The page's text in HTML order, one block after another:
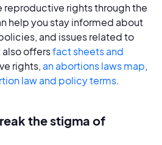
reproductive rights through the
help you stay informed about
and issues related to
offersfact sheets and
rights, an abortions laws map,
law and policy terms.
the stigma of